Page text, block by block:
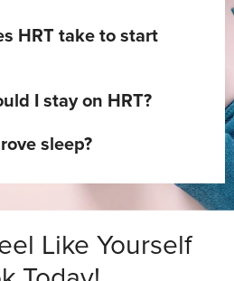
HRT take to start
I stay on HRT?
sleep?
Like Yourself